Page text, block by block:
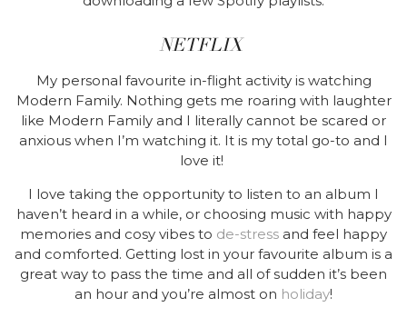
NETFLIX
My personal favourite in-flight activity is watching
Modern Family. Nothing gets me roaring with laughter
like Modern Family and I literally cannot be scared or
anxious when I’m watching it. It is my total go-to and I
love it!
I love taking the opportunity to listen to an album I
haven’t heard in a while, or choosing music with happy
memories and cosy vibes to de-stress and feel happy
and comforted. Getting lost in your favourite album is a
great way to pass the time and all of sudden it’s been
an hour and you’re almost on holiday!